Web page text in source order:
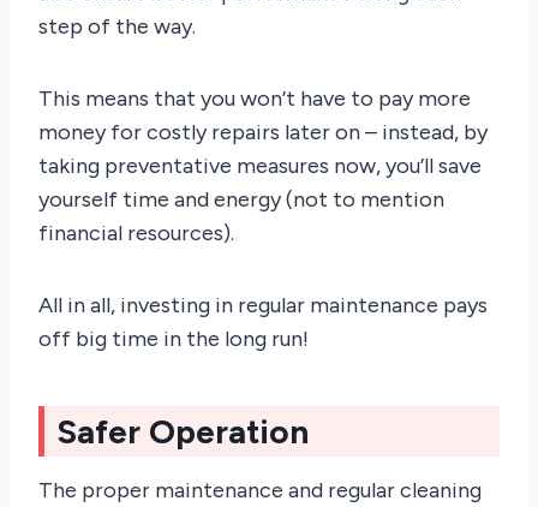
step of the way.
This means that you won’t have to pay more
money for costly repairs later on – instead, by
taking preventative measures now, you’ll save
yourself time and energy (not to mention
financial resources).
All in all, investing in regular maintenance pays
off big time in the long run!
Safer Operation
The proper maintenance and regular cleaning